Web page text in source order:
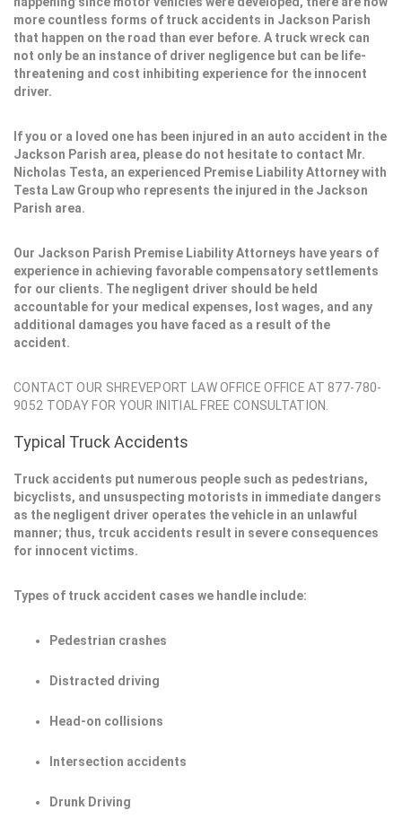
more countless forms of truck accidents in Jackson Parish
that happen on the road than ever before. A truck wreck can
not only be an instance of driver negligence but can be life-
threatening and cost inhibiting experience for the innocent
driver.
If you or a loved one has been injured in an auto accident in the
Jackson Parish area, please do not hesitate to contact Mr.
Nicholas Testa, an experienced Premise Liability Attorney with
Testa Law Group who represents the injured in the Jackson
Parish area.
Our Jackson Parish Premise Liability Attorneys have years of
experience in achieving favorable compensatory settlements
for our clients. The negligent driver should be held
accountable for your medical expenses, lost wages, and any
additional damages you have faced as a result of the
accident.
CONTACT OUR SHREVEPORT LAW OFFICE OFFICE AT 877-780-
9052 TODAY FOR YOUR INITIAL FREE CONSULTATION.
Typical Truck Accidents
Truck accidents put numerous people such as pedestrians,
bicyclists, and unsuspecting motorists in immediate dangers
as the negligent driver operates the vehicle in an unlawful
manner; thus, trcuk accidents result in severe consequences
for innocent victims.
Types of truck accident cases we handle include:
Pedestrian crashes
Distracted driving
Head-on collisions
Intersection accidents
Drunk Driving